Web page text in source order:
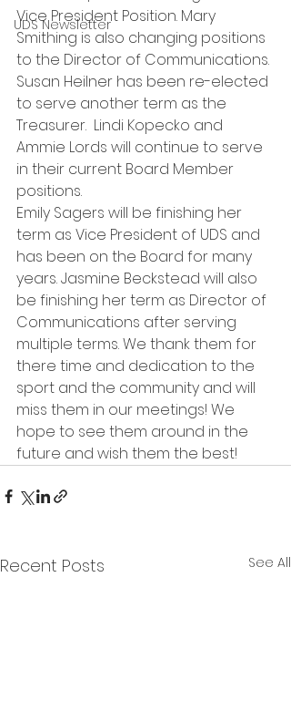
UDS Newsletter
Vice President Position. Mary
Smithing is also changing positions
to the Director of Communications.
Susan Heilner has been re-elected
to serve another term as the
Treasurer.  Lindi Kopecko and
Ammie Lords will continue to serve
in their current Board Member
positions.
Emily Sagers will be finishing her
term as Vice President of UDS and
has been on the Board for many
years. Jasmine Beckstead will also
be finishing her term as Director of
Communications after serving
multiple terms. We thank them for
there time and dedication to the
sport and the community and will
miss them in our meetings! We
hope to see them around in the
future and wish them the best!
Recent Posts See All